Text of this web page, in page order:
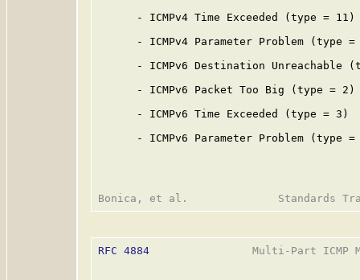
      - ICMPv4 Time Exceeded (type = 11)
- ICMPv4 Parameter Problem (type =
- ICMPv6 Destination Unreachable
      - ICMPv6 Packet Too Big (type = 2)
      - ICMPv6 Time Exceeded (type = 3)
- ICMPv6 Parameter Problem (type =
RFC 4884
Multi-Part ICMP